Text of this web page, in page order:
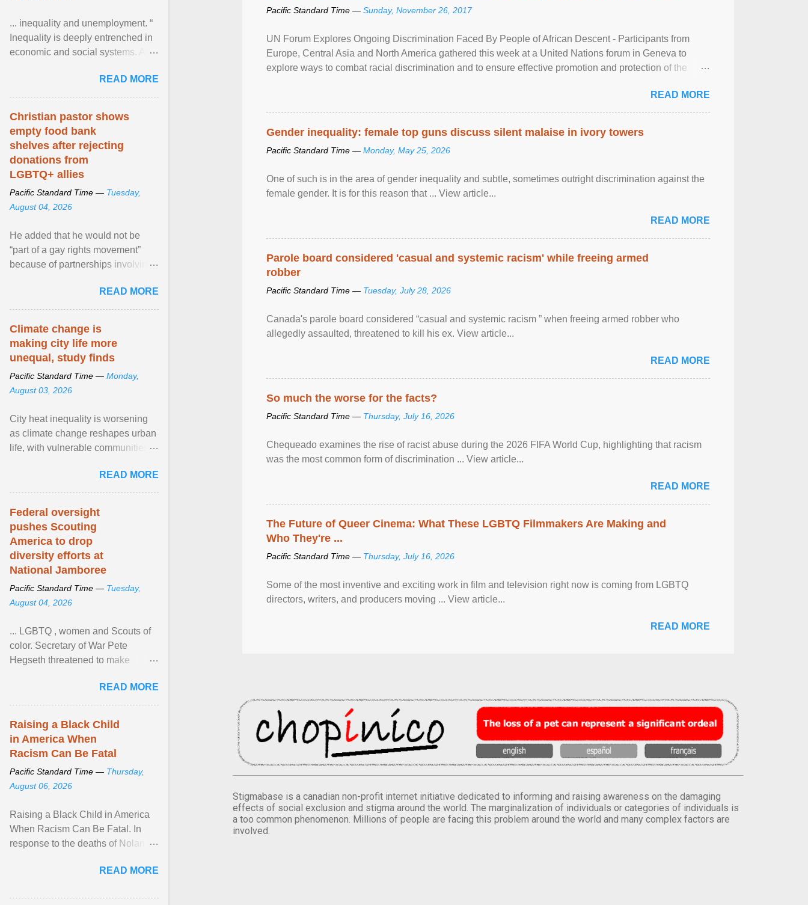
Pacific Standard Time — Sunday, November 26, 2017
UN Forum Explores Ongoing Discrimination Faced By People of African Descent - Participants from
Europe, Central Asia and North America gathered this week at a United Nations forum in Geneva to
explore ways to combat racial discrimination and to ensure effective promotion and protection of the
READ MORE
Gender inequality: female top guns discuss silent malaise in ivory towers
Pacific Standard Time — Monday, May 25, 2026
One of such is in the area of gender inequality and subtle, sometimes outright discrimination against the
female gender. It is for this reason that ... View article...
READ MORE
Parole board considered 'casual and systemic racism' while freeing armed
robber
Pacific Standard Time — Tuesday, July 28, 2026
Canada's parole board considered “casual and systemic racism ” when freeing armed robber who
allegedly assaulted, threatened to kill his ex. View article...
READ MORE
So much the worse for the facts?
Pacific Standard Time — Thursday, July 16, 2026
Chequeado examines the rise of racist abuse during the 2026 FIFA World Cup, highlighting that racism
was the most common form of discrimination ... View article...
READ MORE
The Future of Queer Cinema: What These LGBTQ Filmmakers Are Making and
Who They're ...
Pacific Standard Time — Thursday, July 16, 2026
Some of the most inventive and exciting work in film and television right now is coming from LGBTQ
directors, writers, and producers moving ... View article...
READ MORE
Stigmabase is a canadian non-profit internet initiative dedicated to informing and raising awareness on the damaging
effects of social exclusion and stigma around the world. The marginalization of individuals or categories of individuals is
a too common phenomenon. Millions of people are facing this problem around the world and many complex factors are
involved.
... inequality and unemployment. “
Inequality is deeply entrenched in
economic and social systems. AI
inequalities through ... View
article...
READ MORE
Christian pastor shows
empty food bank
shelves after rejecting
donations from
LGBTQ+ allies
Pacific Standard Time — Tuesday,
August 04, 2026
He added that he would not be
“part of a gay rights movement”
because of partnerships involving
network of food banks. View
article...
READ MORE
Climate change is
making city life more
unequal, study finds
Pacific Standard Time — Monday,
August 03, 2026
City heat inequality is worsening
as climate change reshapes urban
life, with vulnerable communities
READ MORE
Federal oversight
pushes Scouting
America to drop
diversity efforts at
National Jamboree
Pacific Standard Time — Tuesday,
August 04, 2026
... LGBTQ , women and Scouts of
color. Secretary of War Pete
Hegseth threatened to make
old relationship with ... View
article...
READ MORE
Raising a Black Child
in America When
Racism Can Be Fatal
Pacific Standard Time — Thursday,
August 06, 2026
Raising a Black Child in America
When Racism Can Be Fatal. In
response to the deaths of Nolan
Pamela Ayo Yetunde ... View
READ MORE